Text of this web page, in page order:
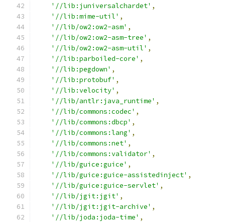
'//lib:juniversalchardet' ,
'//lib:mime-util' ,
'//lib/ow2:ow2-asm' ,
'//lib/ow2:ow2-asm-tree' ,
'//lib/ow2:ow2-asm-util' ,
'//lib:parboiled-core' ,
'//lib:pegdown' ,
'//lib:protobuf' ,
'//lib:velocity' ,
'//lib/antlr:java_runtime' ,
'//lib/commons:codec' ,
'//lib/commons:dbcp' ,
'//lib/commons:lang' ,
'//lib/commons:net' ,
'//lib/commons:validator' ,
'//lib/guice:guice' ,
'//lib/guice:guice-assistedinject' ,
'//lib/guice:guice-servlet' ,
'//lib/jgit:jgit' ,
'//lib/jgit:jgit-archive' ,
'//lib/joda:joda-time' ,